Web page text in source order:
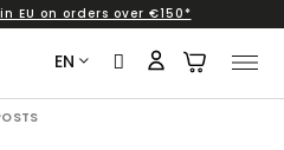
EU on orders over €150*
EN